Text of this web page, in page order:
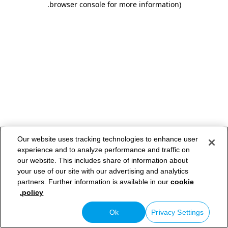
browser console for more information)
.
Our website uses tracking technologies to enhance user
experience and to analyze performance and traffic on
our website. This includes share of information about
your use of our site with our advertising and analytics
partners. Further information is available in ourcookie
policy.
Privacy Settings
Ok